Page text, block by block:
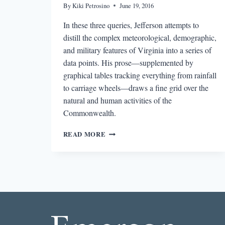
ByKiki Petrosino June 19, 2016
In these three queries, Jefferson attempts to
distill the complex meteorological, demographic,
and military features of Virginia into a series of
data points. His prose—supplemented by
graphical tables tracking everything from rainfall
to carriage wheels—draws a fine grid over the
natural and human activities of the
Commonwealth.
READ MORE NOTES
JOURNEY
CENTER